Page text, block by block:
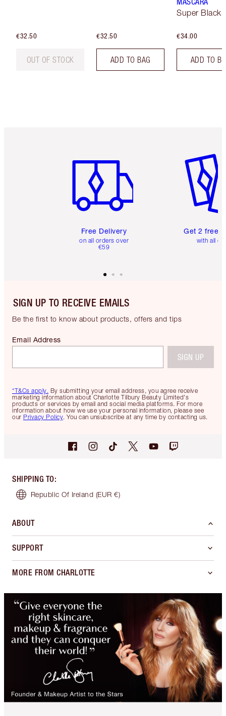
€32.50
OUT OF STOCK
€32.50
ADD TO BAG
Super Black
€34.00
ADD TO
Free Delivery
on all orders over
€59
Get 2 free
with all
SIGN UP TO RECEIVE EMAILS
Be the first to know about products, offers and tips
*T&Cs apply. By submitting your email address, you agree receive
marketing information about Charlotte Tilbury Beauty Limited's
products or services by email and social media platforms. For more
information about how we use your personal information, please see
our Privacy Policy. You can unsubscribe at any time by contacting us.
Email Address
SIGN UP
SHIPPING TO:
Republic Of Ireland (EUR €)
ABOUT
SUPPORT
MORE FROM CHARLOTTE